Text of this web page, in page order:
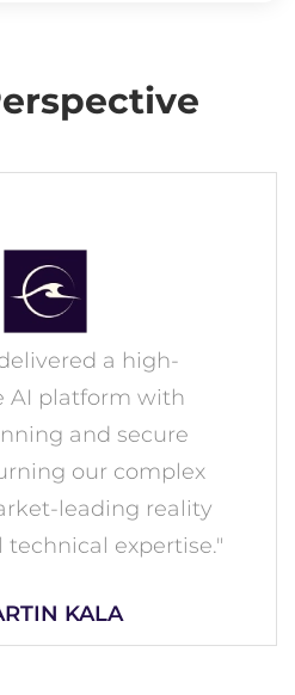
a high-
AI platform with
and secure
our complex
leading reality
expertise."
KALA